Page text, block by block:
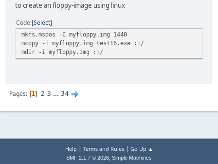
to create an floppy-image using linux
Code Select
mkfs.msdos -C myfloppy.img 1440
mcopy -i myfloppy.img test16.exe ::/
mdir -i myfloppy.img ::/
Pages 1 2 3 ... 34
Help | Terms and Rules| Go Up ▲
SMF 2.1.7 © 2026, Simple Machines